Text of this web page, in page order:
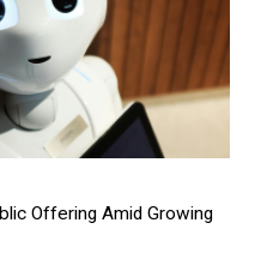
Offering Amid Growing